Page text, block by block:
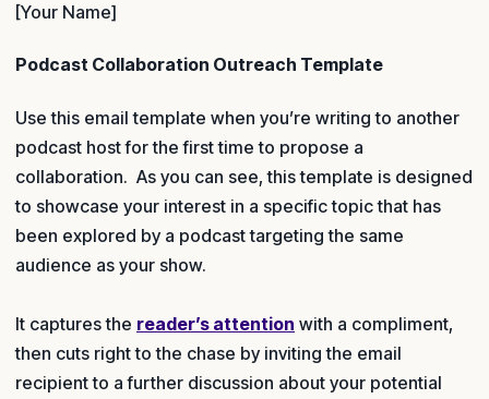
[Your Name]
Podcast Collaboration Outreach Template
Use this email template when you’re writing to another
podcast host for the first time to propose a
collaboration. As you can see, this template is designed
to showcase your interest in a specific topic that has
been explored by a podcast targeting the same
audience as your show.
It captures the reader’s attention with a compliment,
then cuts right to the chase by inviting the email
recipient to a further discussion about your potential